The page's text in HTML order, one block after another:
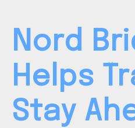
Nord
Helps
Stay